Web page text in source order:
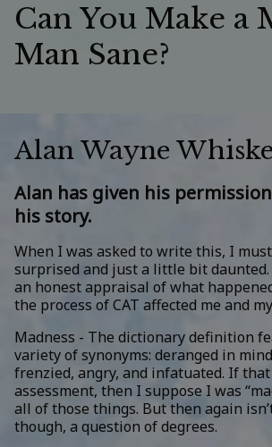
Can You Make a
Man Sane?
Alan Wayne
Alan has given his
his story.
When I was asked to write this, I
surprised and just a little bit
an honest appraisal of what
the process of CAT affected me and
Madness - The dictionary definition
variety of synonyms: deranged in
frenzied, angry, and infatuated. If
assessment, then I suppose I was
all of those things. But then again
though, a question of degrees.